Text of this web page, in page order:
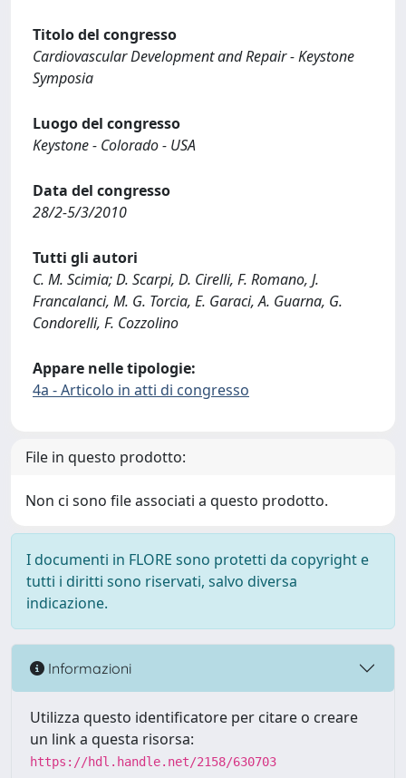
Titolo del congresso
Cardiovascular Development and Repair - Keystone
Symposia
Luogo del congresso
Keystone - Colorado - USA
Data del congresso
28/2-5/3/2010
Tutti gli autori
C. M. Scimia; D. Scarpi, D. Cirelli, F. Romano, J.
Francalanci, M. G. Torcia, E. Garaci, A. Guarna, G.
Condorelli, F. Cozzolino
Appare nelle tipologie:
4a - Articolo in atti di congresso
File in questo prodotto:
Non ci sono file associati a questo prodotto.
I documenti in FLORE sono protetti da copyright e
tutti i diritti sono riservati, salvo diversa
indicazione.
Informazioni
Utilizza questo identificatore per citare o creare
un link a questa risorsa:
https://hdl.handle.net/2158/630703